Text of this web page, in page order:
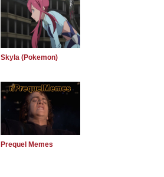
Skyla (Pokemon)
Prequel Memes